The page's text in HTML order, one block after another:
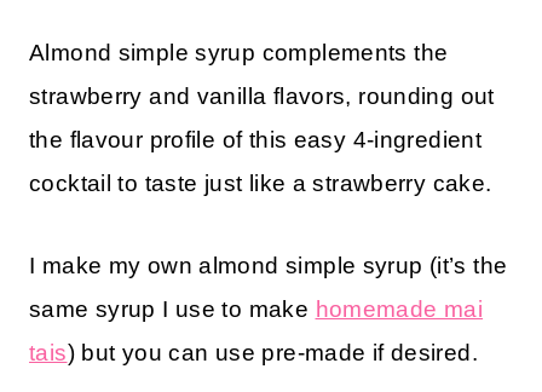
Almond simple syrup complements the
strawberry and vanilla flavors, rounding out
the flavour profile of this easy 4-ingredient
cocktail to taste just like a strawberry cake.
I make my own almond simple syrup (it’s the
same syrup I use to make homemade mai
tais) but you can use pre-made if desired.